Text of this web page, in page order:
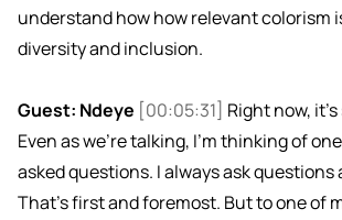
understand how how relevant colorism
diversity and inclusion.
Guest: Ndeye [00:05:31] Right now,
Even as we're talking, I'm thinking of
asked questions. I always ask questions
That's first and foremost. But to one of